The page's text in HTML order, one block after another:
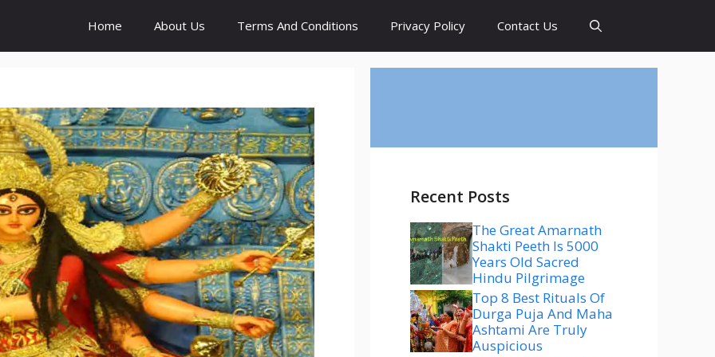
Home About Us Terms And Conditions Privacy Policy Contact Us
Recent Posts
The Great Amarnath
Shakti Peeth Is 5000
Years Old Sacred
Hindu Pilgrimage
Top 8 Best Rituals Of
Durga Puja And Maha
Ashtami Are Truly
Auspicious